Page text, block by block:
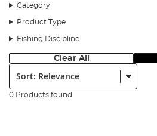
Category
Product Type
Fishing Discipline
Clear All
Sort:
0 Products found